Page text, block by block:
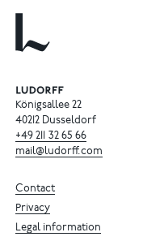
Königsallee 22
40212 Dusseldorf
+49 211 32 65 66
mail@ludorff.com
Contact
Privacy
Legal information